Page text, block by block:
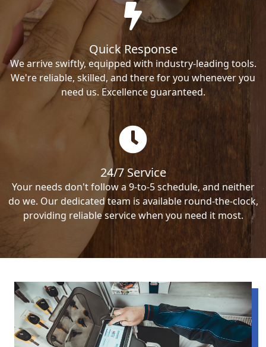
Quick Response
We arrive swiftly, equipped with industry-leading tools.
We're reliable, skilled, and there for you whenever you
need us. Excellence guaranteed.
24/7 Service
Your needs don't follow a 9-to-5 schedule, and neither
do we. Our dedicated team is available round-the-clock,
providing reliable service when you need it most.